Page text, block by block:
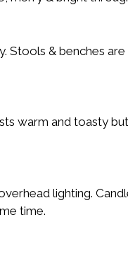
Stools & benches
warm and toasty
lighting.
time.